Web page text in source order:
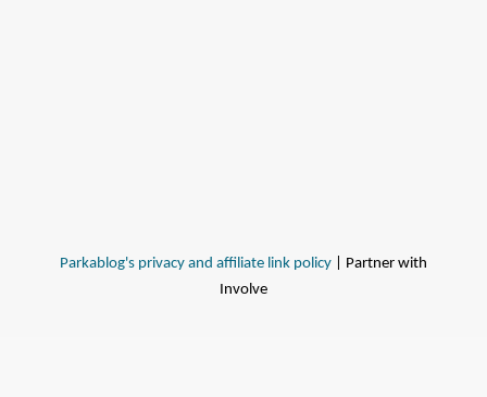
Parkablog's privacy and affiliate link policy | Partner with
Involve